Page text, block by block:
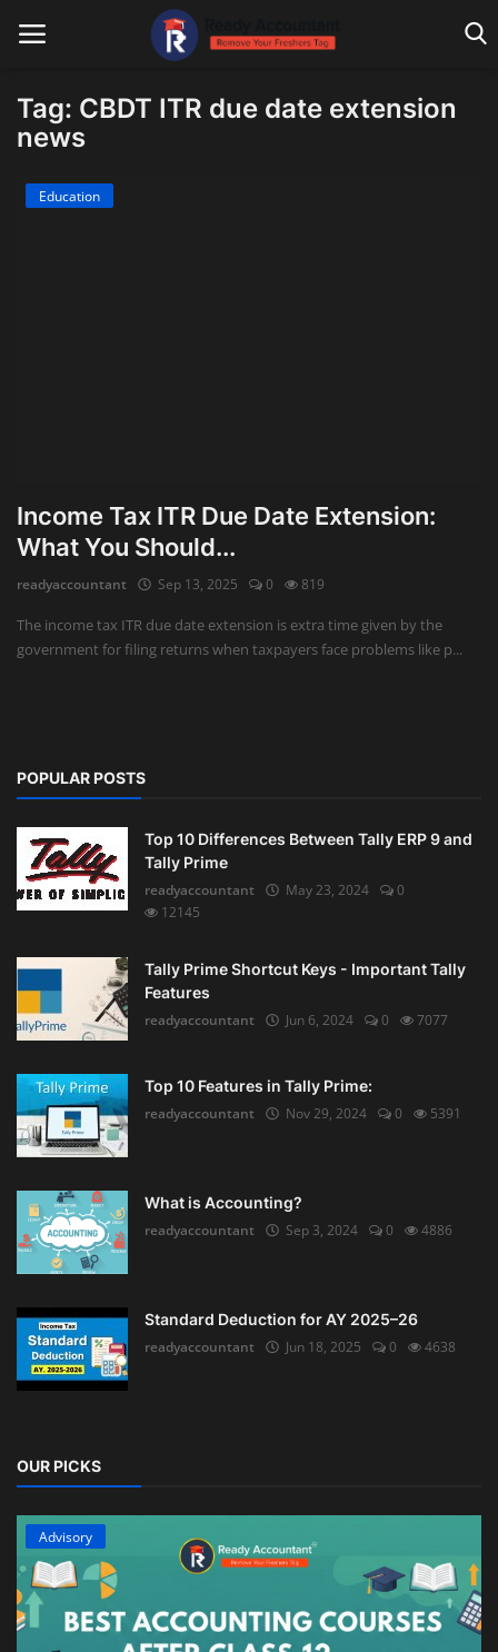
Blog Home
Auditing
Firm Management
Compliances
Tag: CBDT ITR due date extension
news
Education
Income Tax ITR Due Date Extension:
What You Should...
readyaccountant Sep 13, 2025 0 819
The income tax ITR due date extension is extra time given by the
government for filing returns when taxpayers face problems like p...
POPULAR POSTS
Top 10 Differences Between Tally ERP 9 and
Tally Prime
readyaccountant
May 23, 2024
0
12145
Tally Prime Shortcut Keys - Important Tally
Features
readyaccountant
Jun 6, 2024 0 7077
Top 10 Features in Tally Prime:
readyaccountant
Nov 29, 2024 0 5391
What is Accounting?
readyaccountant
Sep 3, 2024 0 4886
Standard Deduction for AY 2025–26
readyaccountant
Jun 18, 2025 0 4638
OUR PICKS
Advisory